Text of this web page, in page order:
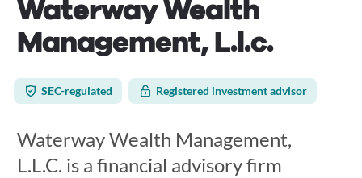
Waterway Wealth
Management, L.l.c.
SEC-regulated Registered investment advisor
Waterway Wealth Management,
L.L.C. is a financial advisory firm